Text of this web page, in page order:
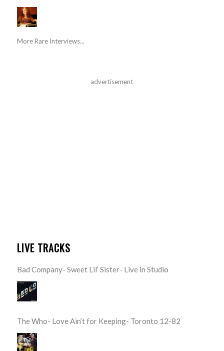
More Rare Interviews...
advertisement
LIVE TRACKS
Bad Company- Sweet Lil’ Sister- Live in Studio
The Who- Love Ain’t for Keeping- Toronto 12-82